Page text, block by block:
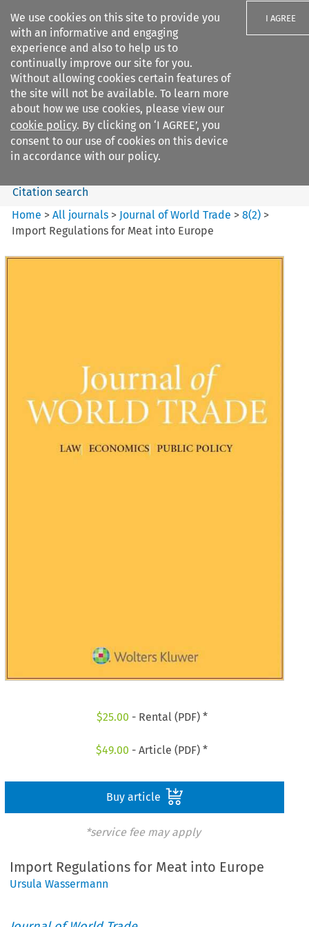
We use cookies on this site to provide you
with an informative and engaging
experience and also to help us to
continually improve our site for you.
Without allowing cookies certain features of
the site will not be available. To learn more
about how we use cookies, please view our
cookie policy. By clicking on ‘I AGREE’, you
consent to our use of cookies on this device
in accordance with our policy.
I AGREE
Search filters
Journal of World Trade
Search content
Citation search
Home >All journals > Journal of World Trade >8(2) >
Import Regulations for Meat into Europe
$25.00 - Rental (PDF) *
$49.00 - Article (PDF) *
Buy article
*service fee may apply
Import Regulations for Meat into Europe
Ursula Wassermann